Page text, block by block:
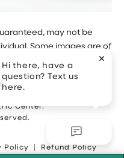
Hi there, have a
question? Text us
here.
may not be
Some images are of
patients.
Center.
Policy
Refund Policy